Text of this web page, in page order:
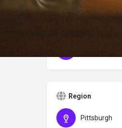
Region
Pittsburgh